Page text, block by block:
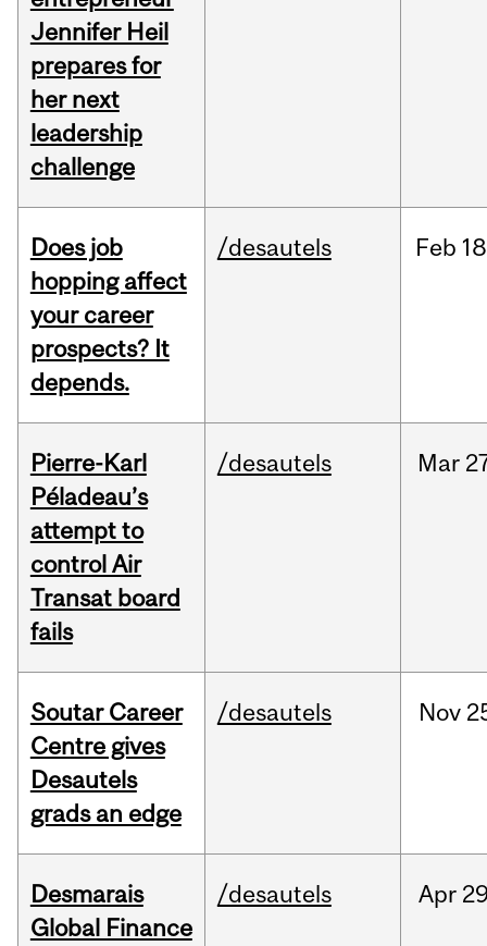
Jennifer Heil
prepares for
her next
leadership
challenge
Does job
hopping affect
your career
prospects? It
depends.
/desautels Feb
Pierre-Karl
Péladeau’s
attempt to
control Air
Transat board
fails
/desautels Mar
Soutar Career
Centre gives
Desautels
grads an edge
/desautels Nov
Desmarais
Global Finance
/desautels Apr